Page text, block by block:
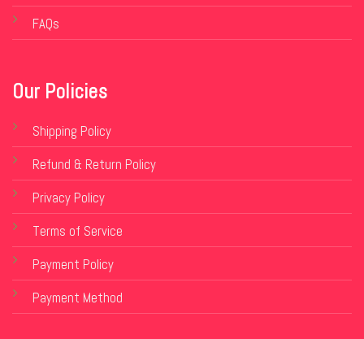
FAQs
Our Policies
Shipping Policy
Refund & Return Policy
Privacy Policy
Terms of Service
Payment Policy
Payment Method